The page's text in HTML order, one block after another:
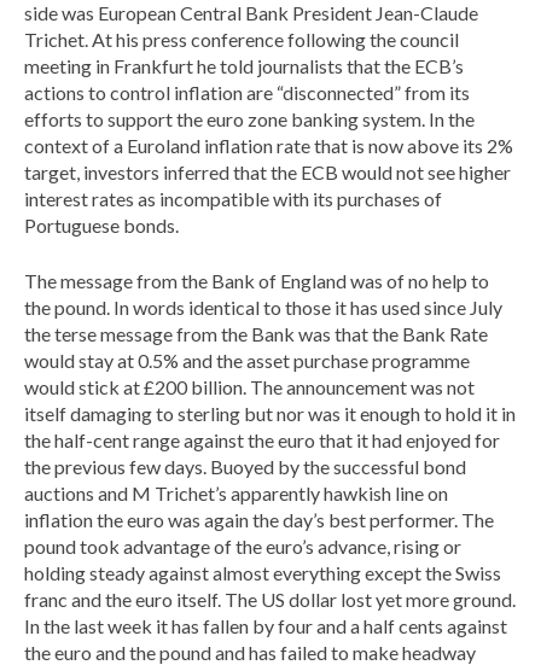
side was European Central Bank President Jean-Claude
Trichet. At his press conference following the council
meeting in Frankfurt he told journalists that the ECB’s
actions to control inflation are “disconnected” from its
efforts to support the euro zone banking system. In the
context of a Euroland inflation rate that is now above its 2%
target, investors inferred that the ECB would not see higher
interest rates as incompatible with its purchases of
Portuguese bonds.
The message from the Bank of England was of no help to
the pound. In words identical to those it has used since July
the terse message from the Bank was that the Bank Rate
would stay at 0.5% and the asset purchase programme
would stick at £200 billion. The announcement was not
itself damaging to sterling but nor was it enough to hold it in
the half-cent range against the euro that it had enjoyed for
the previous few days. Buoyed by the successful bond
auctions and M Trichet’s apparently hawkish line on
inflation the euro was again the day’s best performer. The
pound took advantage of the euro’s advance, rising or
holding steady against almost everything except the Swiss
franc and the euro itself. The US dollar lost yet more ground.
In the last week it has fallen by four and a half cents against
the euro and the pound and has failed to make headway